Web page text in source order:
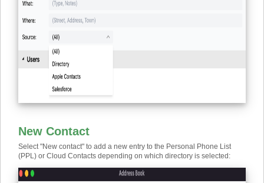
New Contact
Select "New contact" to add a new entry to the Personal Phone List
(PPL) or Cloud Contacts depending on which directory is selected: